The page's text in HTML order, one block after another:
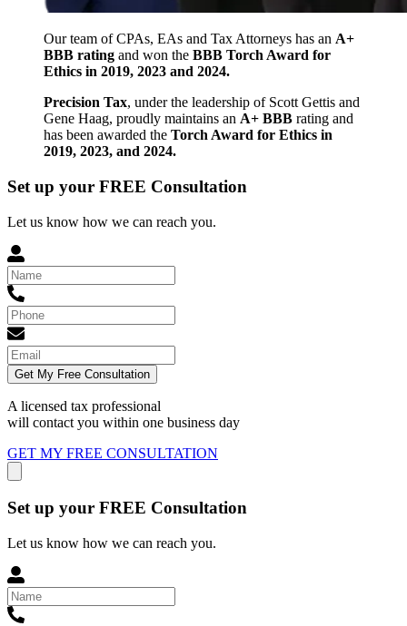
Our team of CPAs, EAs and Tax Attorneys has an A+
BBB rating and won the BBB Torch Award for
Ethics in 2019, 2023 and 2024.
Precision Tax, under the leadership of Scott Gettis and
Gene Haag, proudly maintains an A+ BBB rating and
has been awarded the Torch Award for Ethics in
2019, 2023, and 2024.
Set up your FREE Consultation
Let us know how we can reach you.
Get My Free Consultation
A licensed tax professional
will contact you within one business day
GET MY FREE CONSULTATION
Set up your FREE Consultation
Let us know how we can reach you.